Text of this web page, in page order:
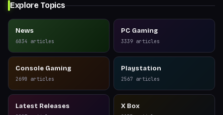
Explore Topics
News
6034 articles
PC Gaming
3339 articles
Console Gaming
2690 articles
Playstation
2567 articles
Latest Releases X Box